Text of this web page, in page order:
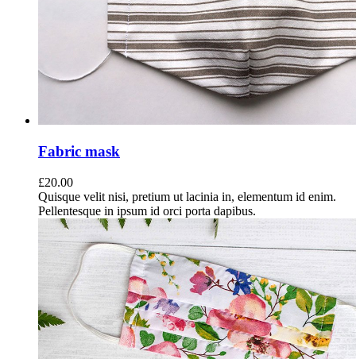
Fabric mask
£20.00
Quisque velit nisi, pretium ut lacinia in, elementum id enim.
Pellentesque in ipsum id orci porta dapibus.